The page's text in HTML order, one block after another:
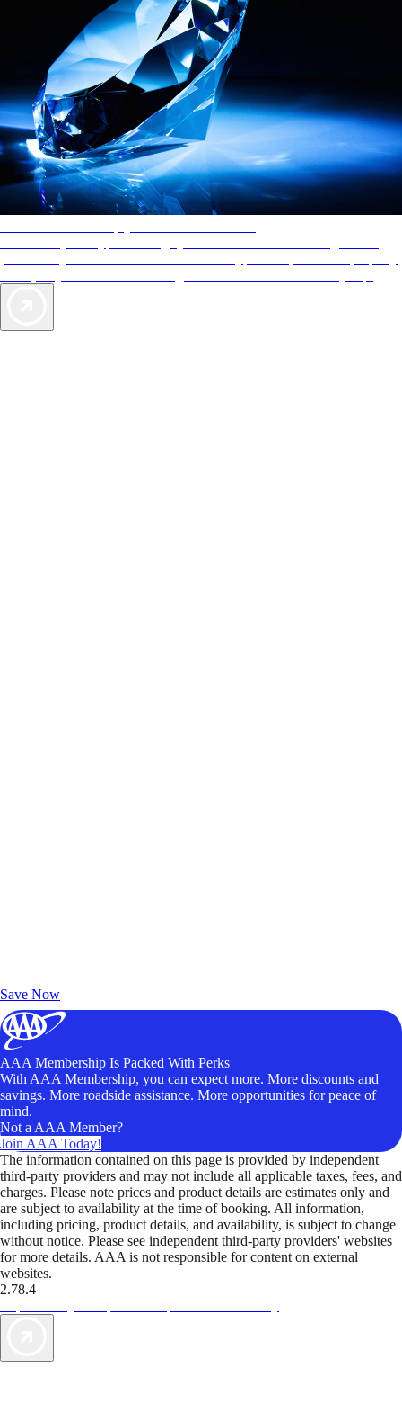
Save Now
AAA Membership Is Packed With Perks
With AAA Membership, you can expect more. More discounts and
savings. More roadside assistance. More opportunities for peace of
mind.
Not a AAA Member?
Join AAA Today!
The information contained on this page is provided by independent
third-party providers and may not include all applicable taxes, fees, and
charges. Please note prices and product details are estimates only and
are subject to availability at the time of booking. All information,
including pricing, product details, and availability, is subject to change
without notice. Please see independent third-party providers' websites
for more details. AAA is not responsible for content on external
websites.
2.78.4